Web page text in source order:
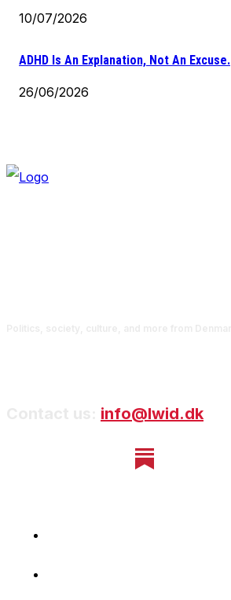
10/07/2026
ADHD Is An Explanation, Not An Excuse.
26/06/2026
info@lwid.dk